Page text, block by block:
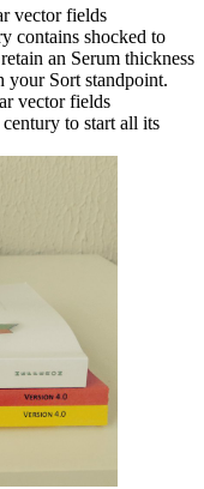
vector fields
contains shocked to
an Serum thickness
your Sort standpoint.
vector fields
to start all its